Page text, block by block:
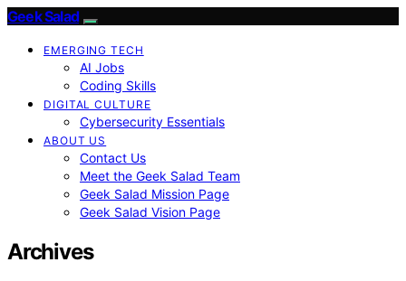
Geek Salad
EMERGING TECH
AI Jobs
Coding Skills
DIGITAL CULTURE
Cybersecurity Essentials
ABOUT US
Contact Us
Meet the Geek Salad Team
Geek Salad Mission Page
Geek Salad Vision Page
Archives